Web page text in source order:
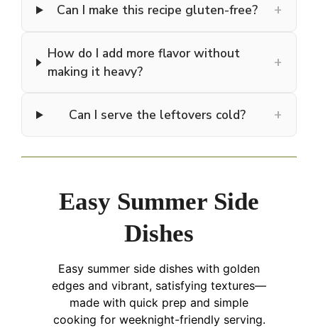
Can I make this recipe gluten-free? +
How do I add more flavor without
making it heavy?
+
Can I serve the leftovers cold? +
Easy Summer Side
Dishes
Easy summer side dishes with golden
edges and vibrant, satisfying textures—
made with quick prep and simple
cooking for weeknight-friendly serving.